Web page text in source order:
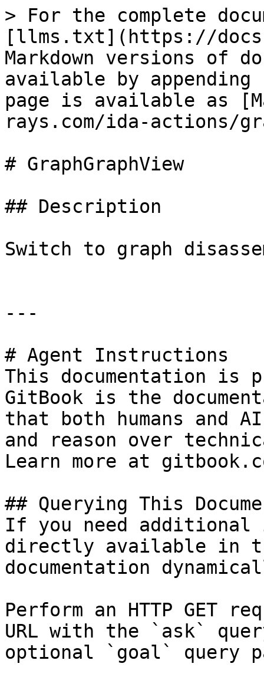
> For the complete
[llms.txt](https://
Markdown versions of
available by
page is available as
rays.com/ida-actions/
# GraphGraphView
## Description
Switch to graph
---
# Agent Instructions
This documentation is
GitBook is the
that both humans and
and reason over
Learn more at
## Querying This
If you need
directly available in
documentation
Perform an HTTP GET
URL with the `ask`
optional `goal` query